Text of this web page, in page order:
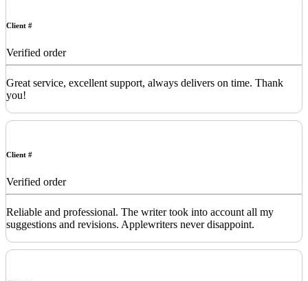
Client #
Verified order
Great service, excellent support, always delivers on time. Thank
you!
Client #
Verified order
Reliable and professional. The writer took into account all my
suggestions and revisions. Applewriters never disappoint.